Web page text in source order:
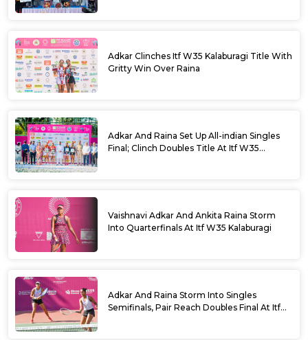
Adkar Clinches Itf W35 Kalaburagi Title With
Gritty Win Over Raina
Adkar And Raina Set Up All-indian Singles
Final; Clinch Doubles Title At Itf W35
Vaishnavi Adkar And Ankita Raina Storm
Into Quarterfinals At Itf W35 Kalaburagi
Adkar And Raina Storm Into Singles
Semifinals, Pair Reach Doubles Final At Itf